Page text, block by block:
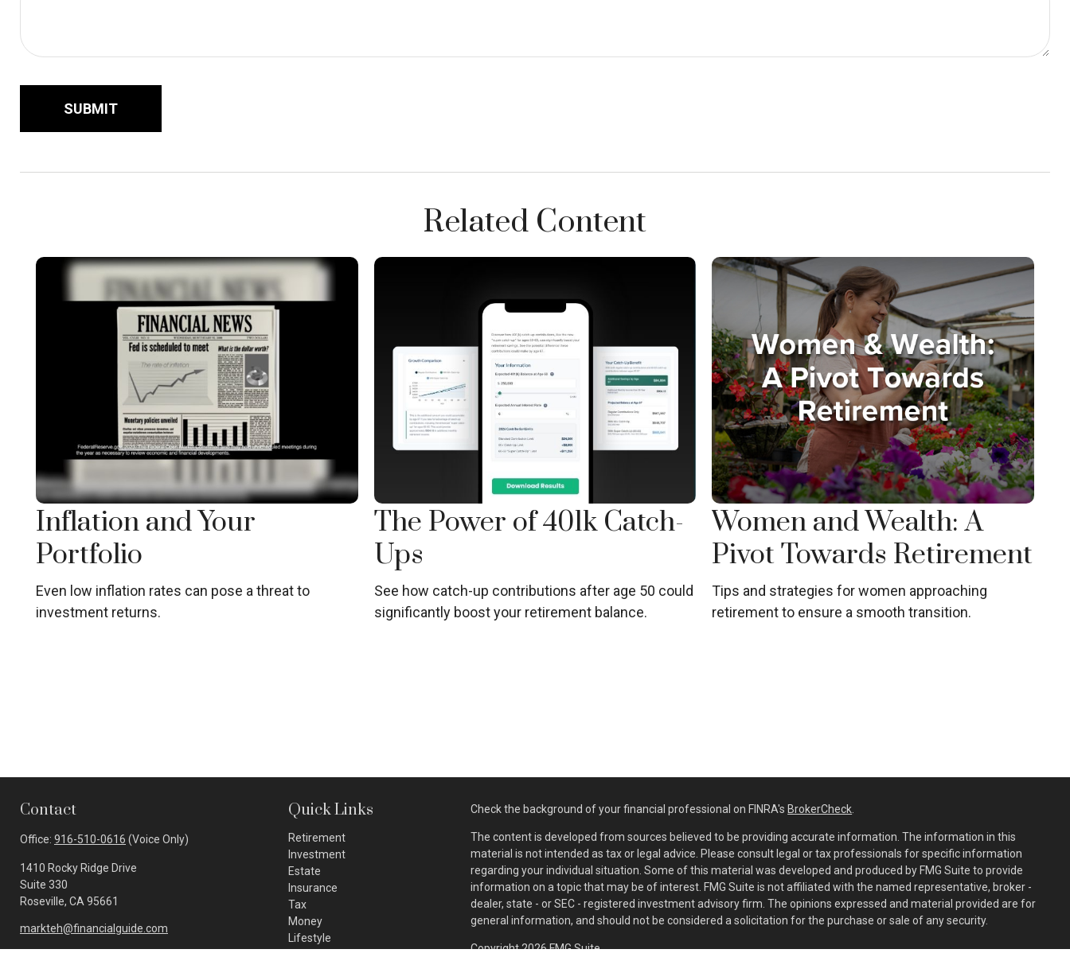
Related Content
Inflation and Your
Portfolio
Even low inflation rates can pose a threat to
investment returns.
The Power of 401k Catch-
Ups
See how catch-up contributions after age 50 could
significantly boost your retirement balance.
Women and Wealth: A
Pivot Towards Retirement
Tips and strategies for women approaching
retirement to ensure a smooth transition.
Contact
Office: 916-510-0616 (Voice Only)
1410 Rocky Ridge Drive
Suite 330
Roseville, CA 95661
markteh@financialguide.com
Quick Links
Retirement
Investment
Estate
Insurance
Tax
Money
Lifestyle
Check the background of your financial professional on FINRA's BrokerCheck
The content is developed from sources believed to be providing accurate information. The information in this
material is not intended as tax or legal advice. Please consult legal or tax professionals for specific information
regarding your individual situation. Some of this material was developed and produced by FMG Suite to provide
information on a topic that may be of interest. FMG Suite is not affiliated with the named representative, broker -
dealer, state - or SEC - registered investment advisory firm. The opinions expressed and material provided are for
general information, and should not be considered a solicitation for the purchase or sale of any security.
Copyright 2026 FMG Suite.